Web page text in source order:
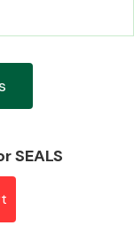
SEALS